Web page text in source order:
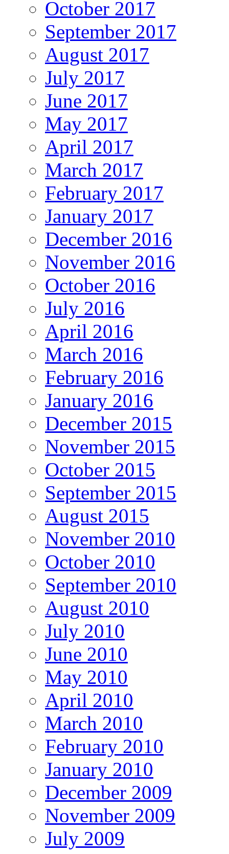
October 2017
September 2017
August 2017
July 2017
June 2017
May 2017
April 2017
March 2017
February 2017
January 2017
December 2016
November 2016
October 2016
July 2016
April 2016
March 2016
February 2016
January 2016
December 2015
November 2015
October 2015
September 2015
August 2015
November 2010
October 2010
September 2010
August 2010
July 2010
June 2010
May 2010
April 2010
March 2010
February 2010
January 2010
December 2009
November 2009
July 2009